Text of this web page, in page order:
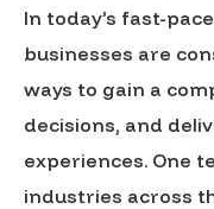
In today’s fast-
businesses are
ways to gain a
decisions, and
experiences. One
industries across